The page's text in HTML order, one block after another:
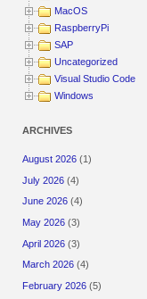
MacOS
RaspberryPi
SAP
Uncategorized
Visual Studio Code
Windows
ARCHIVES
August 2026 (1)
July 2026 (4)
June 2026 (4)
May 2026 (3)
April 2026 (3)
March 2026 (4)
February 2026 (5)